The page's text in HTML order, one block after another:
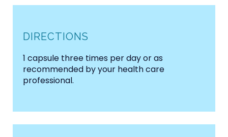
DIRECTIONS
1 capsule three times per day or as
recommended by your health care
professional.